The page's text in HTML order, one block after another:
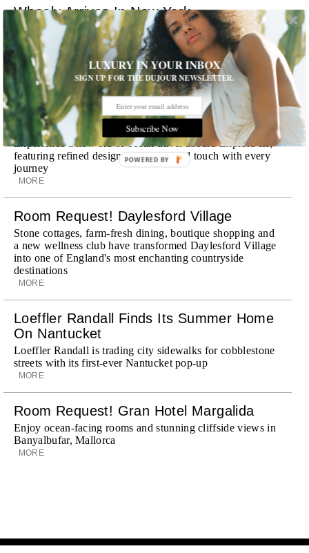
Wheely Arrives In New York
Already a favorite among travelers in London, Paris and
Dubai, the Swiss-founded chauffeur service brings its
discreet, hospitality-driven approach to New York with
academy-trained drivers bringing five-star hospitality to
every ...
MORE
Explora III Sets Sail
Experience a new era of ocean travel aboard Explora III,
featuring refined design and a personal touch with every
journey
MORE
Room Request! Daylesford Village
Stone cottages, farm-fresh dining, boutique shopping and
a new wellness club have transformed Daylesford Village
into one of England's most enchanting countryside
destinations
MORE
Loeffler Randall Finds Its Summer Home
On Nantucket
Loeffler Randall is trading city sidewalks for cobblestone
streets with its first-ever Nantucket pop-up
MORE
Room Request! Gran Hotel Margalida
Enjoy ocean-facing rooms and stunning cliffside views in
Banyalbufar, Mallorca
MORE
LUXURY IN YOUR INBOX
SIGN UP FOR THE DUJOUR NEWSLETTER.
Subscribe Now
POWERED BY